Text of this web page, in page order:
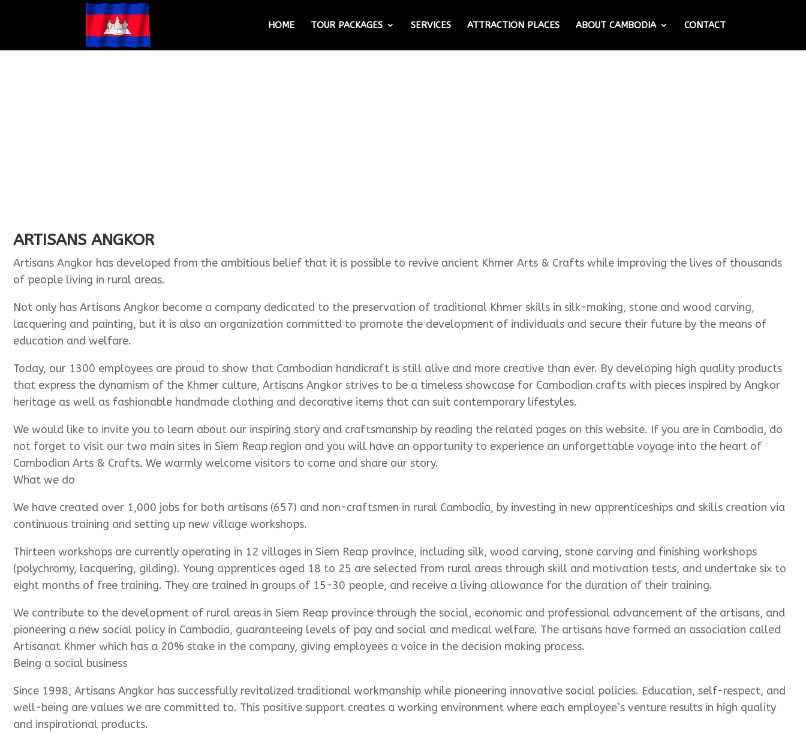
HOME TOUR PACKAGES SERVICES ATTRACTION PLACES ABOUT CAMBODIA CONTACT
ARTISANS ANGKOR
Artisans Angkor has developed from the ambitious belief that it is possible to revive ancient Khmer Arts & Crafts while improving the lives of thousands
of people living in rural areas.
Not only has Artisans Angkor become a company dedicated to the preservation of traditional Khmer skills in silk-making, stone and wood carving,
lacquering and painting, but it is also an organization committed to promote the development of individuals and secure their future by the means of
education and welfare.
Today, our 1300 employees are proud to show that Cambodian handicraft is still alive and more creative than ever. By developing high quality products
that express the dynamism of the Khmer culture, Artisans Angkor strives to be a timeless showcase for Cambodian crafts with pieces inspired by Angkor
heritage as well as fashionable handmade clothing and decorative items that can suit contemporary lifestyles.
We would like to invite you to learn about our inspiring story and craftsmanship by reading the related pages on this website. If you are in Cambodia, do
not forget to visit our two main sites in Siem Reap region and you will have an opportunity to experience an unforgettable voyage into the heart of
Cambodian Arts & Crafts. We warmly welcome visitors to come and share our story.
What we do
We have created over 1,000 jobs for both artisans (657) and non-craftsmen in rural Cambodia, by investing in new apprenticeships and skills creation via
continuous training and setting up new village workshops.
Thirteen workshops are currently operating in 12 villages in Siem Reap province, including silk, wood carving, stone carving and finishing workshops
(polychromy, lacquering, gilding). Young apprentices aged 18 to 25 are selected from rural areas through skill and motivation tests, and undertake six to
eight months of free training. They are trained in groups of 15-30 people, and receive a living allowance for the duration of their training.
We contribute to the development of rural areas in Siem Reap province through the social, economic and professional advancement of the artisans, and
pioneering a new social policy in Cambodia, guaranteeing levels of pay and social and medical welfare. The artisans have formed an association called
Artisanat Khmer which has a 20% stake in the company, giving employees a voice in the decision making process.
Being a social business
Since 1998, Artisans Angkor has successfully revitalized traditional workmanship while pioneering innovative social policies. Education, self-respect, and
well-being are values we are committed to. This positive support creates a working environment where each employee’s venture results in high quality
and inspirational products.